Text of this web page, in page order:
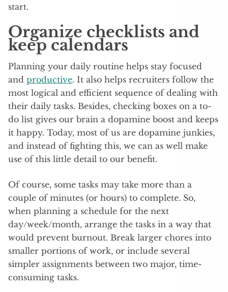
start.
Organize checklists and
keep calendars
Planning your daily routine helps stay focused
and productive. It also helps recruiters follow the
most logical and efficient sequence of dealing with
their daily tasks. Besides, checking boxes on a to-
do list gives our brain a dopamine boost and keeps
it happy. Today, most of us are dopamine junkies,
and instead of fighting this, we can as well make
use of this little detail to our benefit.
Of course, some tasks may take more than a
couple of minutes (or hours) to complete. So,
when planning a schedule for the next
day/week/month, arrange the tasks in a way that
would prevent burnout. Break larger chores into
smaller portions of work, or include several
simpler assignments between two major, time-
consuming tasks.